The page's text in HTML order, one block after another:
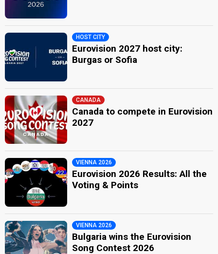
HOST CITY
Eurovision 2027 host city:
Burgas or Sofia
CANADA
Canada to compete in Eurovision
2027
VIENNA 2026
Eurovision 2026 Results: All the
Voting & Points
VIENNA 2026
Bulgaria wins the Eurovision
Song Contest 2026